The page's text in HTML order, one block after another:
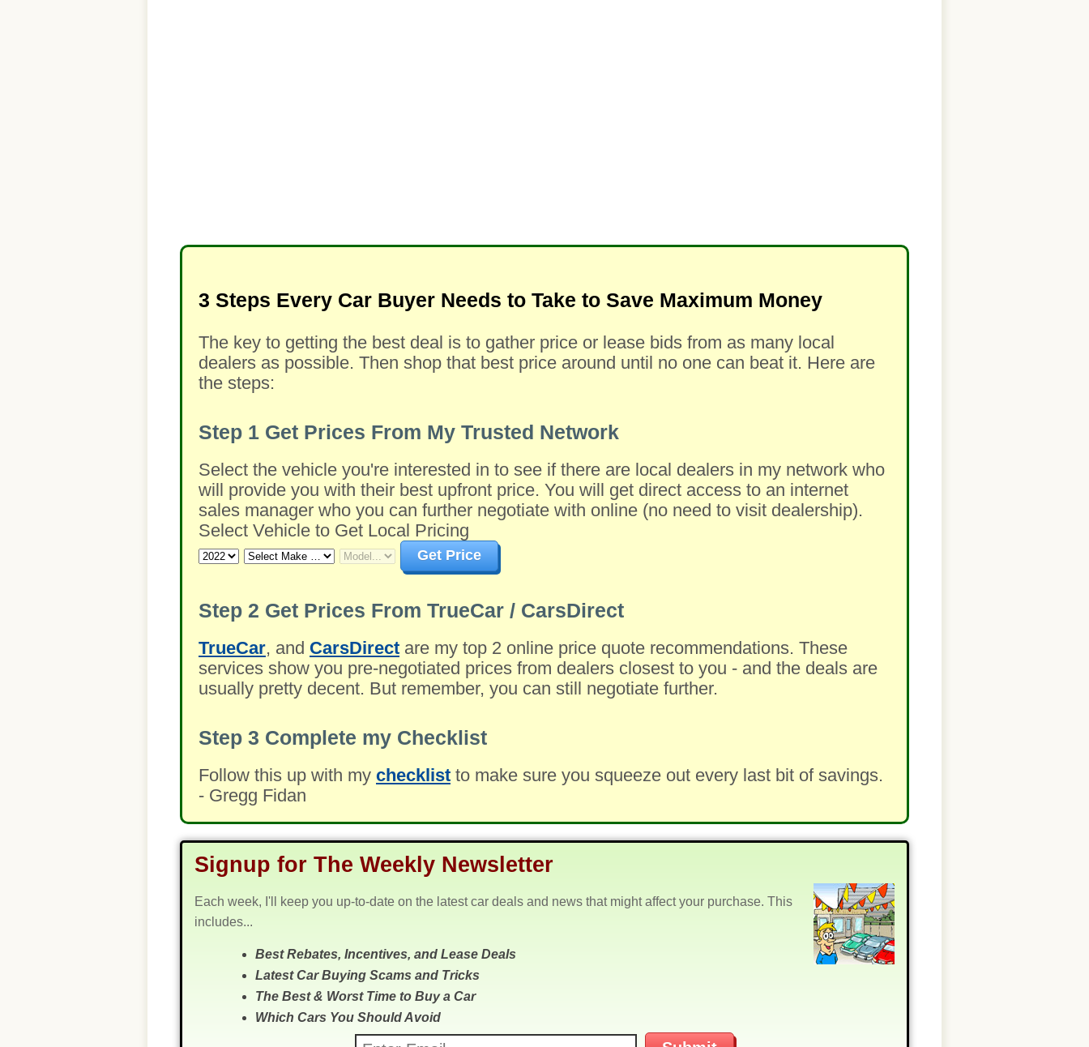
3 Steps Every Car Buyer Needs to Take to Save Maximum Money
The key to getting the best deal is to gather price or lease bids from as many local
dealers as possible. Then shop that best price around until no one can beat it. Here are
the steps:
Step 1 Get Prices From My Trusted Network
Select the vehicle you're interested in to see if there are local dealers in my network who
will provide you with their best upfront price. You will get direct access to an internet
sales manager who you can further negotiate with online (no need to visit dealership).
Select Vehicle to Get Local Pricing
Get Price
Step 2 Get Prices From TrueCar / CarsDirect
TrueCar, and CarsDirect are my top 2 online price quote recommendations. These
services show you pre-negotiated prices from dealers closest to you - and the deals are
usually pretty decent. But remember, you can still negotiate further.
Step 3 Complete my Checklist
Follow this up with my checklist to make sure you squeeze out every last bit of savings.
- Gregg Fidan
Signup for The Weekly Newsletter
Each week, I'll keep you up-to-date on the latest car deals and news that might affect your purchase. This
includes...
Best Rebates, Incentives, and Lease Deals
Latest Car Buying Scams and Tricks
The Best & Worst Time to Buy a Car
Which Cars You Should Avoid